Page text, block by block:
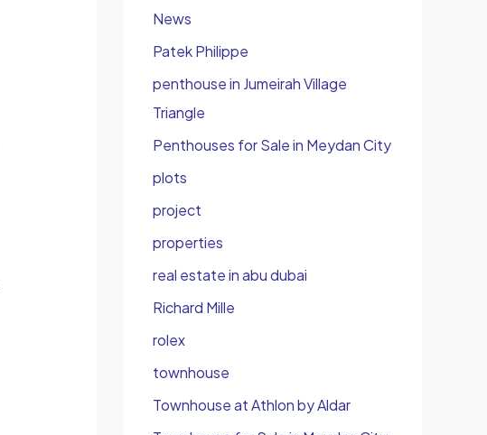
News
Patek Philippe
penthouse in Jumeirah Village
Triangle
Penthouses for Sale in Meydan City
plots
project
properties
real estate in abu dubai
Richard Mille
rolex
townhouse
Townhouse at Athlon by Aldar